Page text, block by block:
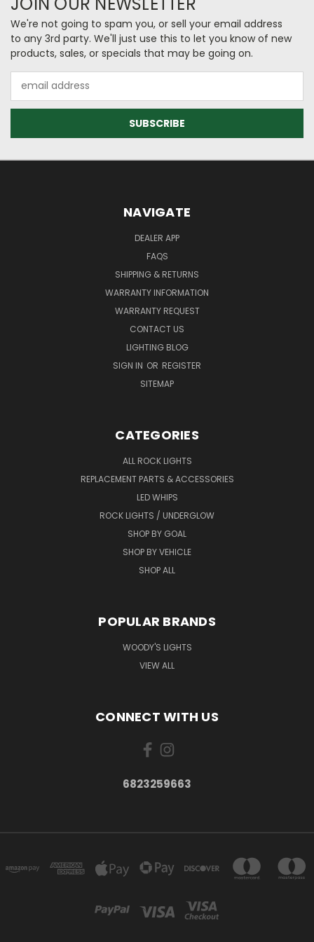
We're not going to spam you, or sell your email address
to any 3rd party. We'll just use this to let you know of new
products, sales, or specials that may be going on.
Address
NAVIGATE
DEALER APP
FAQS
SHIPPING & RETURNS
WARRANTY INFORMATION
WARRANTY REQUEST
CONTACT US
LIGHTING BLOG
SIGN IN OR REGISTER
SITEMAP
CATEGORIES
ALL ROCK LIGHTS
REPLACEMENT PARTS & ACCESSORIES
LED WHIPS
ROCK LIGHTS / UNDERGLOW
SHOP BY GOAL
SHOP BY VEHICLE
SHOP ALL
POPULAR BRANDS
WOODY'S LIGHTS
VIEW ALL
CONNECT WITH US
6823259663